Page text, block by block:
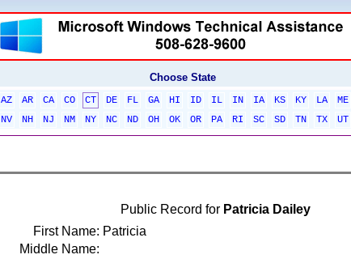
Choose State
AZ AR CA CO CT DE FL GA HI ID IL IN IA KS KY LA ME
NV NH NJ NM NY NC ND OH OK OR PA RI SC SD TN TX UT
Public Record for Patricia Dailey
First Name: Patricia
Middle Name: